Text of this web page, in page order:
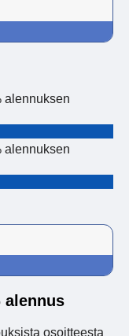
alennuksen
alennuksen
alennus
osoitteesta